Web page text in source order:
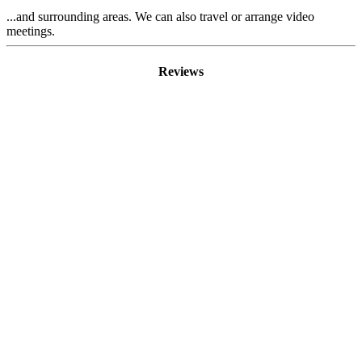
...and surrounding areas. We can also travel or arrange video
meetings.
Reviews